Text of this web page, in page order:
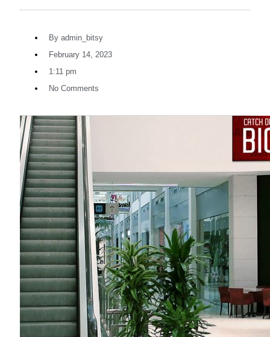
By admin_bitsy
February 14, 2023
1:11 pm
No Comments